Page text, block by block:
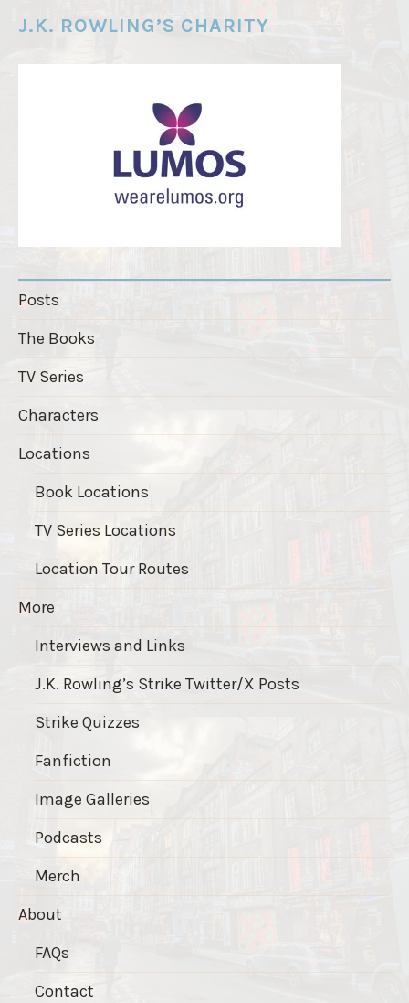
e
J.K. ROWLING’S CHARITY
Posts
The Books
TV Series
Characters
Locations
Book Locations
TV Series Locations
Location Tour Routes
More
Interviews and Links
J.K. Rowling’s Strike Twitter/X Posts
Strike Quizzes
Fanfiction
Image Galleries
Podcasts
Merch
About
FAQs
Contact